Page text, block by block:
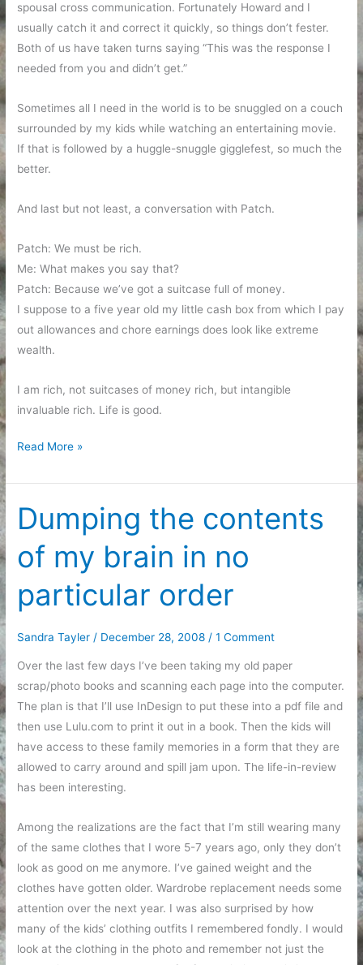
spousal cross communication. Fortunately Howard and I
usually catch it and correct it quickly, so things don’t fester.
Both of us have taken turns saying “This was the response I
needed from you and didn’t get.”
Sometimes all I need in the world is to be snuggled on a couch
surrounded by my kids while watching an entertaining movie.
If that is followed by a huggle-snuggle gigglefest, so much the
better.
And last but not least, a conversation with Patch.
Patch: We must be rich.
Me: What makes you say that?
Patch: Because we’ve got a suitcase full of money.
I suppose to a five year old my little cash box from which I pay
out allowances and chore earnings does look like extreme
wealth.
I am rich, not suitcases of money rich, but intangible
invaluable rich. Life is good.
Yet
brain
dump
post
Read More »
Dumping the contents
of my brain in no
particular order
Sandra Tayler / December 28, 2008 /1 Comment
Over the last few days I’ve been taking my old paper
scrap/photo books and scanning each page into the computer.
The plan is that I’ll use InDesign to put these into a pdf file and
then use Lulu.com to print it out in a book. Then the kids will
have access to these family memories in a form that they are
allowed to carry around and spill jam upon. The life-in-review
has been interesting.
Among the realizations are the fact that I’m still wearing many
of the same clothes that I wore 5-7 years ago, only they don’t
look as good on me anymore. I’ve gained weight and the
clothes have gotten older. Wardrobe replacement needs some
attention over the next year. I was also surprised by how
many of the kids’ clothing outfits I remembered fondly. I would
look at the clothing in the photo and remember not just the